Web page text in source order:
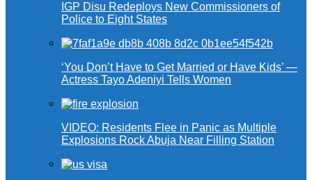
IGP Disu Redeploys New Commissioners of
Police to Eight States
‘You Don’t Have to Get Married or Have Kids’ —
Actress Tayo Adeniyi Tells Women
VIDEO: Residents Flee in Panic as Multiple
Explosions Rock Abuja Near Filling Station